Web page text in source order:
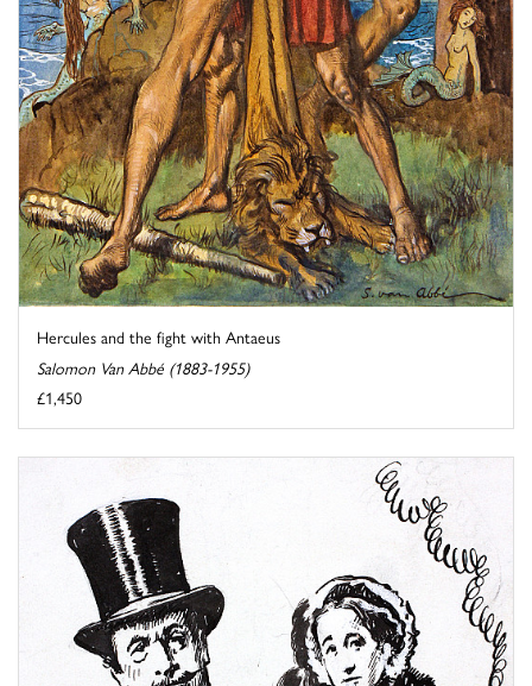
Hercules and the fight with Antaeus
Salomon Van Abbé (1883-1955)
£1,450